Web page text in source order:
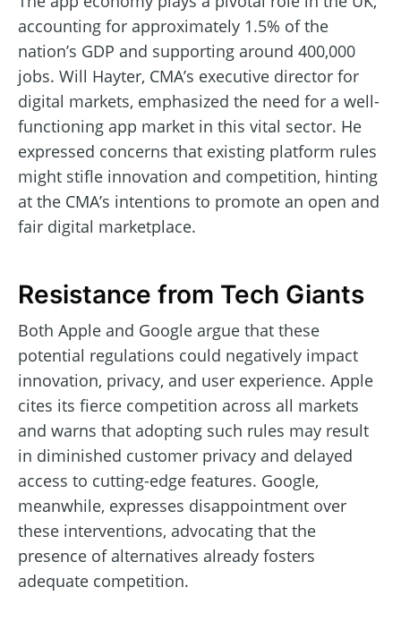
accounting for approximately 1.5% of the
nation’s GDP and supporting around 400,000
jobs. Will Hayter, CMA’s executive director for
digital markets, emphasized the need for a well-
functioning app market in this vital sector. He
expressed concerns that existing platform rules
might stifle innovation and competition, hinting
at the CMA’s intentions to promote an open and
fair digital marketplace.
Resistance from Tech Giants
Both Apple and Google argue that these
potential regulations could negatively impact
innovation, privacy, and user experience. Apple
cites its fierce competition across all markets
and warns that adopting such rules may result
in diminished customer privacy and delayed
access to cutting-edge features. Google,
meanwhile, expresses disappointment over
these interventions, advocating that the
presence of alternatives already fosters
adequate competition.